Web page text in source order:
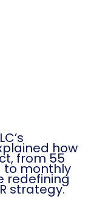
how
from 55
to monthly
redefining
strategy.